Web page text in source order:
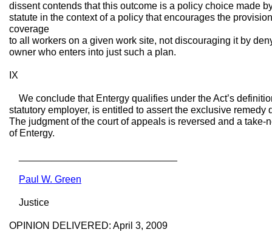
dissent contends that this outcome is a policy choice made
statute in the context of a policy that encourages the
coverage
to all workers on a given work site, not discouraging it by
owner who enters into just such a plan.
IX
We conclude that Entergy qualifies under the Act’s
statutory employer, is entitled to assert the exclusive remedy
The judgment of the court of appeals is reversed and a
of Entergy.
Paul W. Green
Justice
OPINION DELIVERED: April 3, 2009